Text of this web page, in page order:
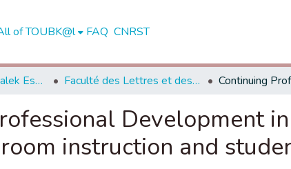
of TOUBK@l FAQ CNRST
Université Abdelmalek Essaadi - Tétouan Faculté des Lettres et des Sciences Humaines - Tétouan
Development
instruction and